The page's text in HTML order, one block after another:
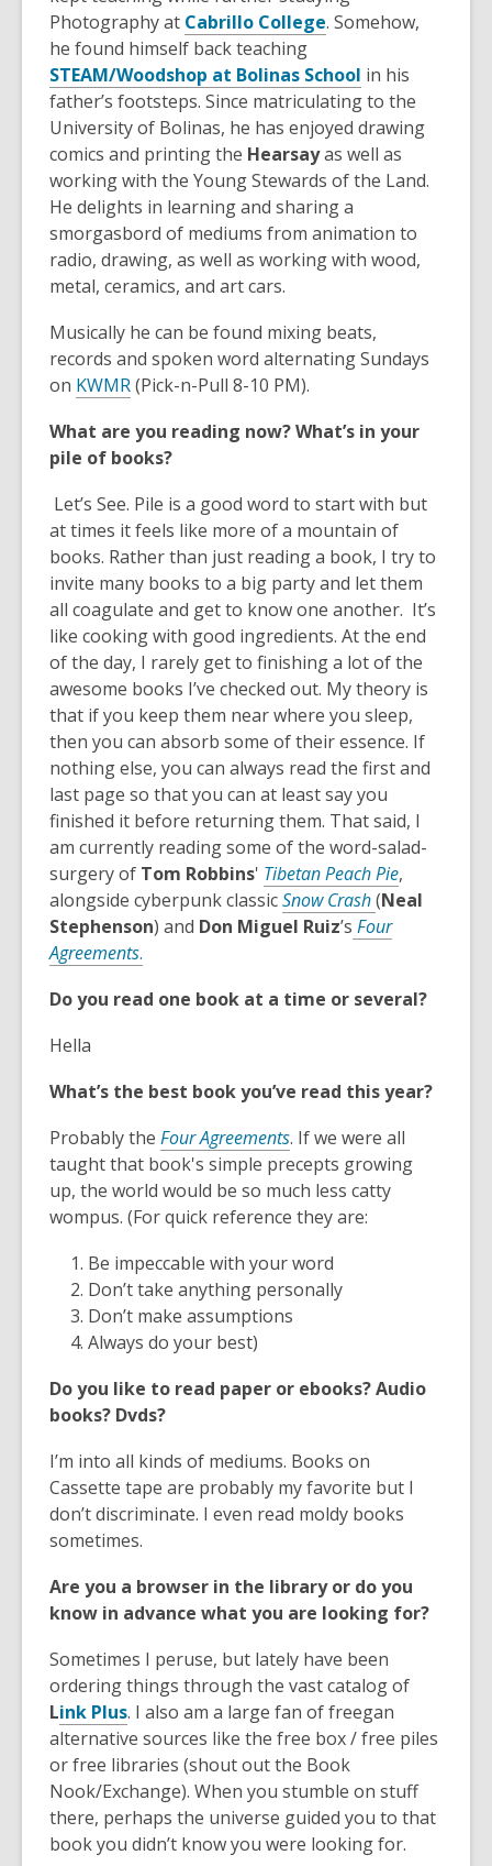
e
n
s
a
n
e
w
w
i
n
d
w
Photography at Cabrillo College,
p
e
n
s
a
n
e
w
n
d
. Somehow,
he found himself back teaching
STEAM/Woodshop at Bolinas School
o
p
e
n
a
n
w
i
o
in his
father’s footsteps. Since matriculating to the
University of Bolinas, he has enjoyed drawing
comics and printing the Hearsayas well as
working with the Young Stewards of the Land.
He delights in learning and sharing a
smorgasbord of mediums from animation to
radio, drawing, as well as working with wood,
metal, ceramics, and art cars.
Musically he can be found mixing beats,
records and spoken word alternating Sundays
on KWMR
p
e
s
a
n
e
w
w
i
n
d
o
w
(Pick-n-Pull 8-10 PM).
What are you reading now? What’s in your
pile of books?
Let’s See. Pile is a good word to start with but
at times it feels like more of a mountain of
books. Rather than just reading a book, I try to
invite many books to a big party and let them
all coagulate and get to know one another. It’s
like cooking with good ingredients. At the end
of the day, I rarely get to finishing a lot of the
awesome books I’ve checked out. My theory is
that if you keep them near where you sleep,
then you can absorb some of their essence. If
nothing else, you can always read the first and
last page so that you can at least say you
finished it before returning them. That said, I
am currently reading some of the word-salad-
surgery of Tom Robbins' Tibetan Peach Pie,
o
s
e
w
i
,
alongside cyberpunk classicSnow Crash,
o
n
n
w
w
i
(Neal
Stephenson) and Don Miguel Ruiz’s Four
Agreements.
p
s
n
e
w
w
n
d
o
w
Do you read one book at a time or several?
Hella
What’s the best book you’ve read this year?
Probably the Four Agreements,
o
p
e
s
a
n
w
n
d
o
. If we were all
taught that book's simple precepts growing
up, the world would be so much less catty
wompus. (For quick reference they are:
Be impeccable with your word
Don’t take anything personally
Don’t make assumptions
Always do your best)
Do you like to read paper or ebooks? Audio
books? Dvds?
I’m into all kinds of mediums. Books on
Cassette tape are probably my favorite but I
don’t discriminate. I even read moldy books
sometimes.
Are you a browser in the library or do you
know in advance what you are looking for?
Sometimes I peruse, but lately have been
ordering things through the vast catalog of
Link Plus,
o
p
e
n
s
. I also am a large fan of freegan
alternative sources like the free box / free piles
or free libraries (shout out the Book
Nook/Exchange). When you stumble on stuff
there, perhaps the universe guided you to that
book you didn’t know you were looking for.